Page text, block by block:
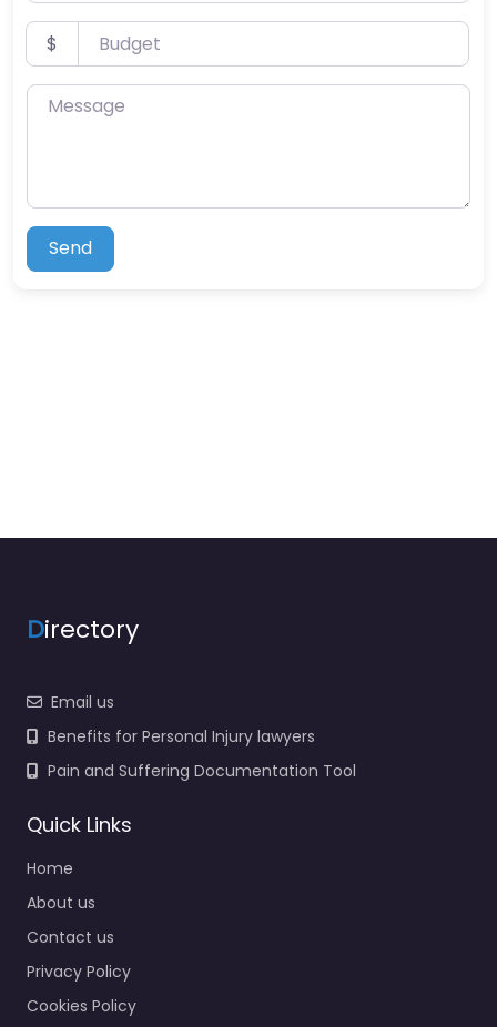
Budget
$
Message
Send
Directory
Email us
Benefits for Personal Injury lawyers
Pain and Suffering Documentation Tool
Quick Links
Home
About us
Contact us
Privacy Policy
Cookies Policy